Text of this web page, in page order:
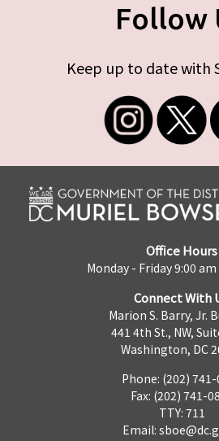
Follow
Keep up to date with
Office Hours
Monday - Friday 9:00
Connect With
Marion S. Barry, Jr.
441 4th St., NW,
Washington, DC
Phone: (202)
Fax: (202) 741-
TTY: 711
Email: